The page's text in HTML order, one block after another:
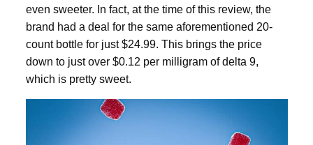
even sweeter. In fact, at the time of this review, the
brand had a deal for the same aforementioned 20-
count bottle for just $24.99. This brings the price
down to just over $0.12 per milligram ofdelta 9,
which is pretty sweet.